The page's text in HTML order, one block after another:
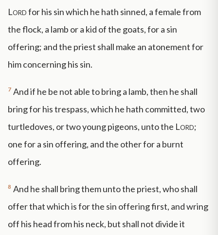
Lordfor his sin which he hath sinned, a female from
the flock, a lamb or a kid of the goats, for a sin
offering; and the priest shall make an atonement for
him concerning his sin.
7 And if he be not able to bring a lamb, then he shall
bring for his trespass, which he hath committed, two
turtledoves, or two young pigeons, unto the Lord;
one for a sin offering, and the other for a burnt
offering.
8 And he shall bring them unto the priest, who shall
offer that which is for the sin offering first, and wring
off his head from his neck, but shall not divide it